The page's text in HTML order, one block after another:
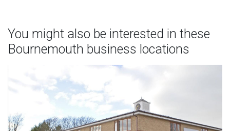
You might also be interested in these
Bournemouth business locations